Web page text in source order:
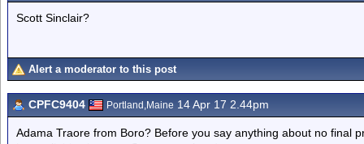
Scott Sinclair?
Alert a moderator to this post
CPFC9404 Portland,Maine 14 Apr 17 2.44pm
Adama Traore from Boro? Before you say anything about no final